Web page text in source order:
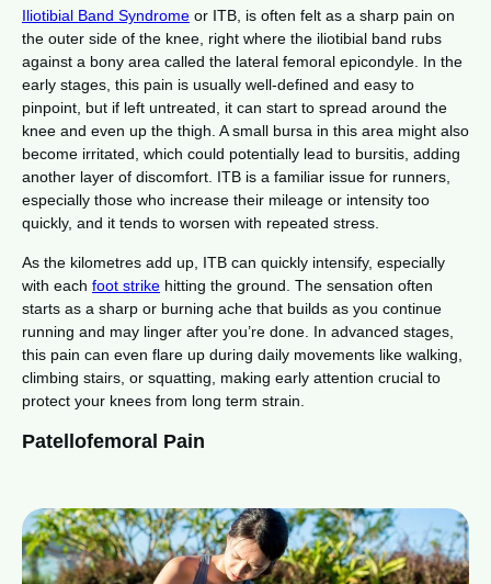
Iliotibial Band Syndrome or ITB, is often felt as a sharp pain on
the outer side of the knee, right where the iliotibial band rubs
against a bony area called the lateral femoral epicondyle. In the
early stages, this pain is usually well-defined and easy to
pinpoint, but if left untreated, it can start to spread around the
knee and even up the thigh. A small bursa in this area might also
become irritated, which could potentially lead to bursitis, adding
another layer of discomfort. ITB is a familiar issue for runners,
especially those who increase their mileage or intensity too
quickly, and it tends to worsen with repeated stress.
As the kilometres add up, ITB can quickly intensify, especially
with each foot strike hitting the ground. The sensation often
starts as a sharp or burning ache that builds as you continue
running and may linger after you’re done. In advanced stages,
this pain can even flare up during daily movements like walking,
climbing stairs, or squatting, making early attention crucial to
protect your knees from long term strain.
Patellofemoral Pain